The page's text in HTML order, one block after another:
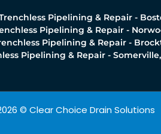
Pipelining & Repair -
Pipelining & Repair -
Pipelining & Repair -
Pipelining & Repair -
© Clear Choice Drain Solutions